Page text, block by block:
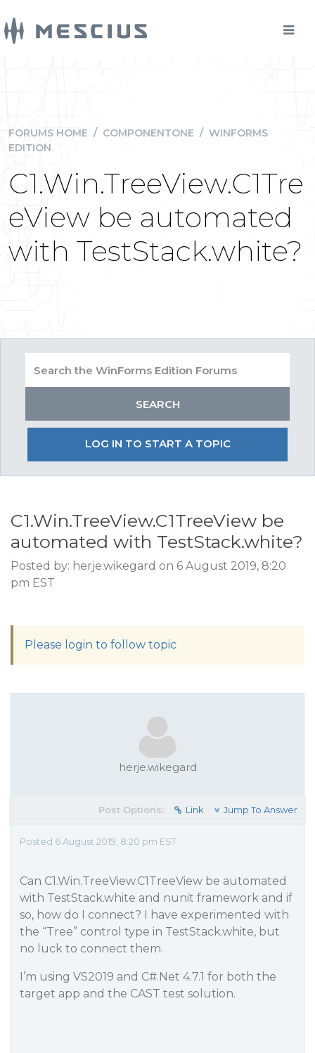
FORUMS HOME / COMPONENTONE / WINFORMS
EDITION
C1.Win.TreeView.C1Tre
eView be automated
with TestStack.white?
LOG IN TO START A TOPIC
C1.Win.TreeView.C1TreeView be
automated with TestStack.white?
Posted by: herje.wikegard on 6 August 2019, 8:20
pm EST
Please login to follow topic
herje.wikegard
Post Options: Link Jump To Answer
Posted 6 August 2019, 8:20 pm EST
Can C1.Win.TreeView.C1TreeView be automated
with TestStack.white and nunit framework and if
so, how do I connect? I have experimented with
the “Tree” control type in TestStack.white, but
no luck to connect them.
I’m using VS2019 and C#.Net 4.7.1 for both the
target app and the CAST test solution.